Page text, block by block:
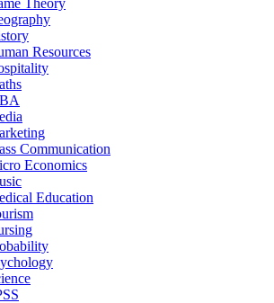
Theory
Resources
Communication
Economics
Education